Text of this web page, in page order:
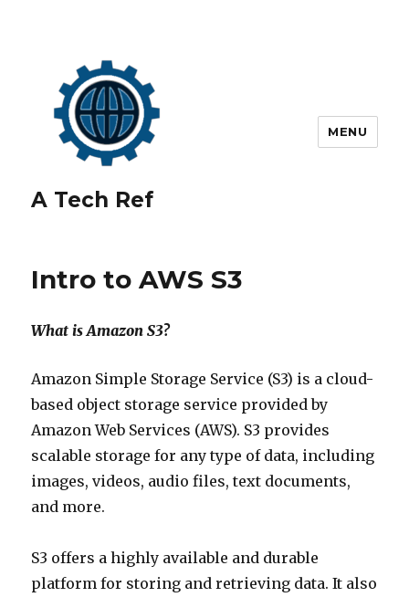
A Tech Ref
MENU
Intro to AWS S3
What is Amazon S3?
Amazon Simple Storage Service (S3) is a cloud-
based object storage service provided by
Amazon Web Services (AWS). S3 provides
scalable storage for any type of data, including
images, videos, audio files, text documents,
and more.
S3 offers a highly available and durable
platform for storing and retrieving data. It also